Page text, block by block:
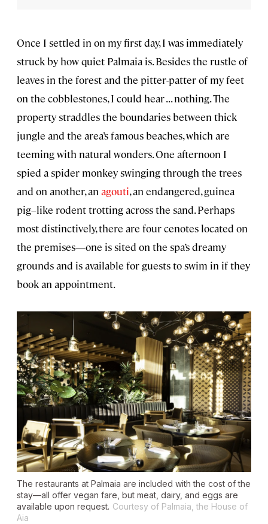
Once I settled in on my first day, I was immediately
struck by how quiet Palmaia is. Besides the rustle of
leaves in the forest and the pitter-patter of my feet
on the cobblestones, I could hear . . . nothing. The
property straddles the boundaries between thick
jungle and the area’s famous beaches, which are
teeming with natural wonders. One afternoon I
spied a spider monkey swinging through the trees
and on another, an agouti, an endangered, guinea
pig–like rodent trotting across the sand. Perhaps
most distinctively, there are four cenotes located on
the premises—one is sited on the spa’s dreamy
grounds and is available for guests to swim in if they
book an appointment.
The restaurants at Palmaia are included with the cost of the
stay—all offer vegan fare, but meat, dairy, and eggs are
available upon request. Courtesy of Palmaia, the House of
Aia